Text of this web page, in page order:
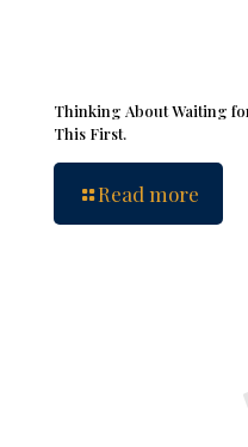
Thinking About Waiting
This First.
Read more